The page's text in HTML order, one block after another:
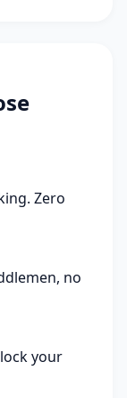
Zero
no
your